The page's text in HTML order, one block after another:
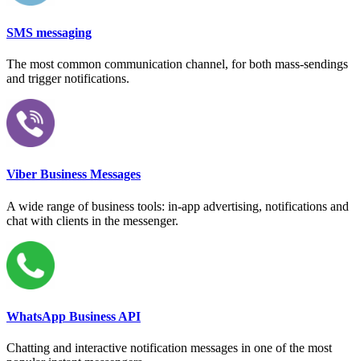
SMS messaging
The most common communication channel, for both mass-sendings
and trigger notifications.
Viber Business Messages
A wide range of business tools: in-app advertising, notifications and
chat with clients in the messenger.
WhatsApp Business API
Chatting and interactive notification messages in one of the most